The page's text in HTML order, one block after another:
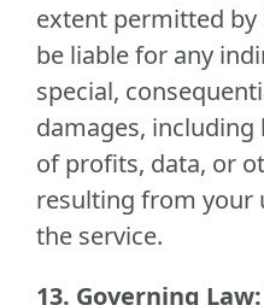
extent permitted by
be liable for any
special,
damages,
of profits, data, or
resulting from your
the service.
13. Governing Law: